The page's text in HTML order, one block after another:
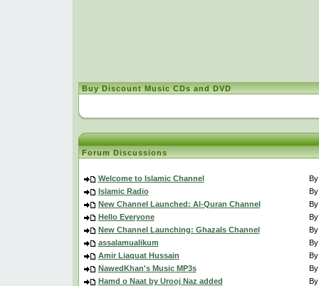
Buy Discount Music CDs and DVD
Forum Discussions
Welcome to Islamic Channel
Islamic Radio
New Channel Launched: Al-Quran Channel
Hello Everyone
New Channel Launching: Ghazals Channel
assalamualikum
Amir Liaquat Hussain
NawedKhan's Music MP3s
Hamd o Naat by Urooj Naz added